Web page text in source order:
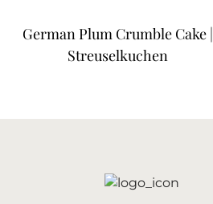
German Plum Crumble Cake |
Streuselkuchen